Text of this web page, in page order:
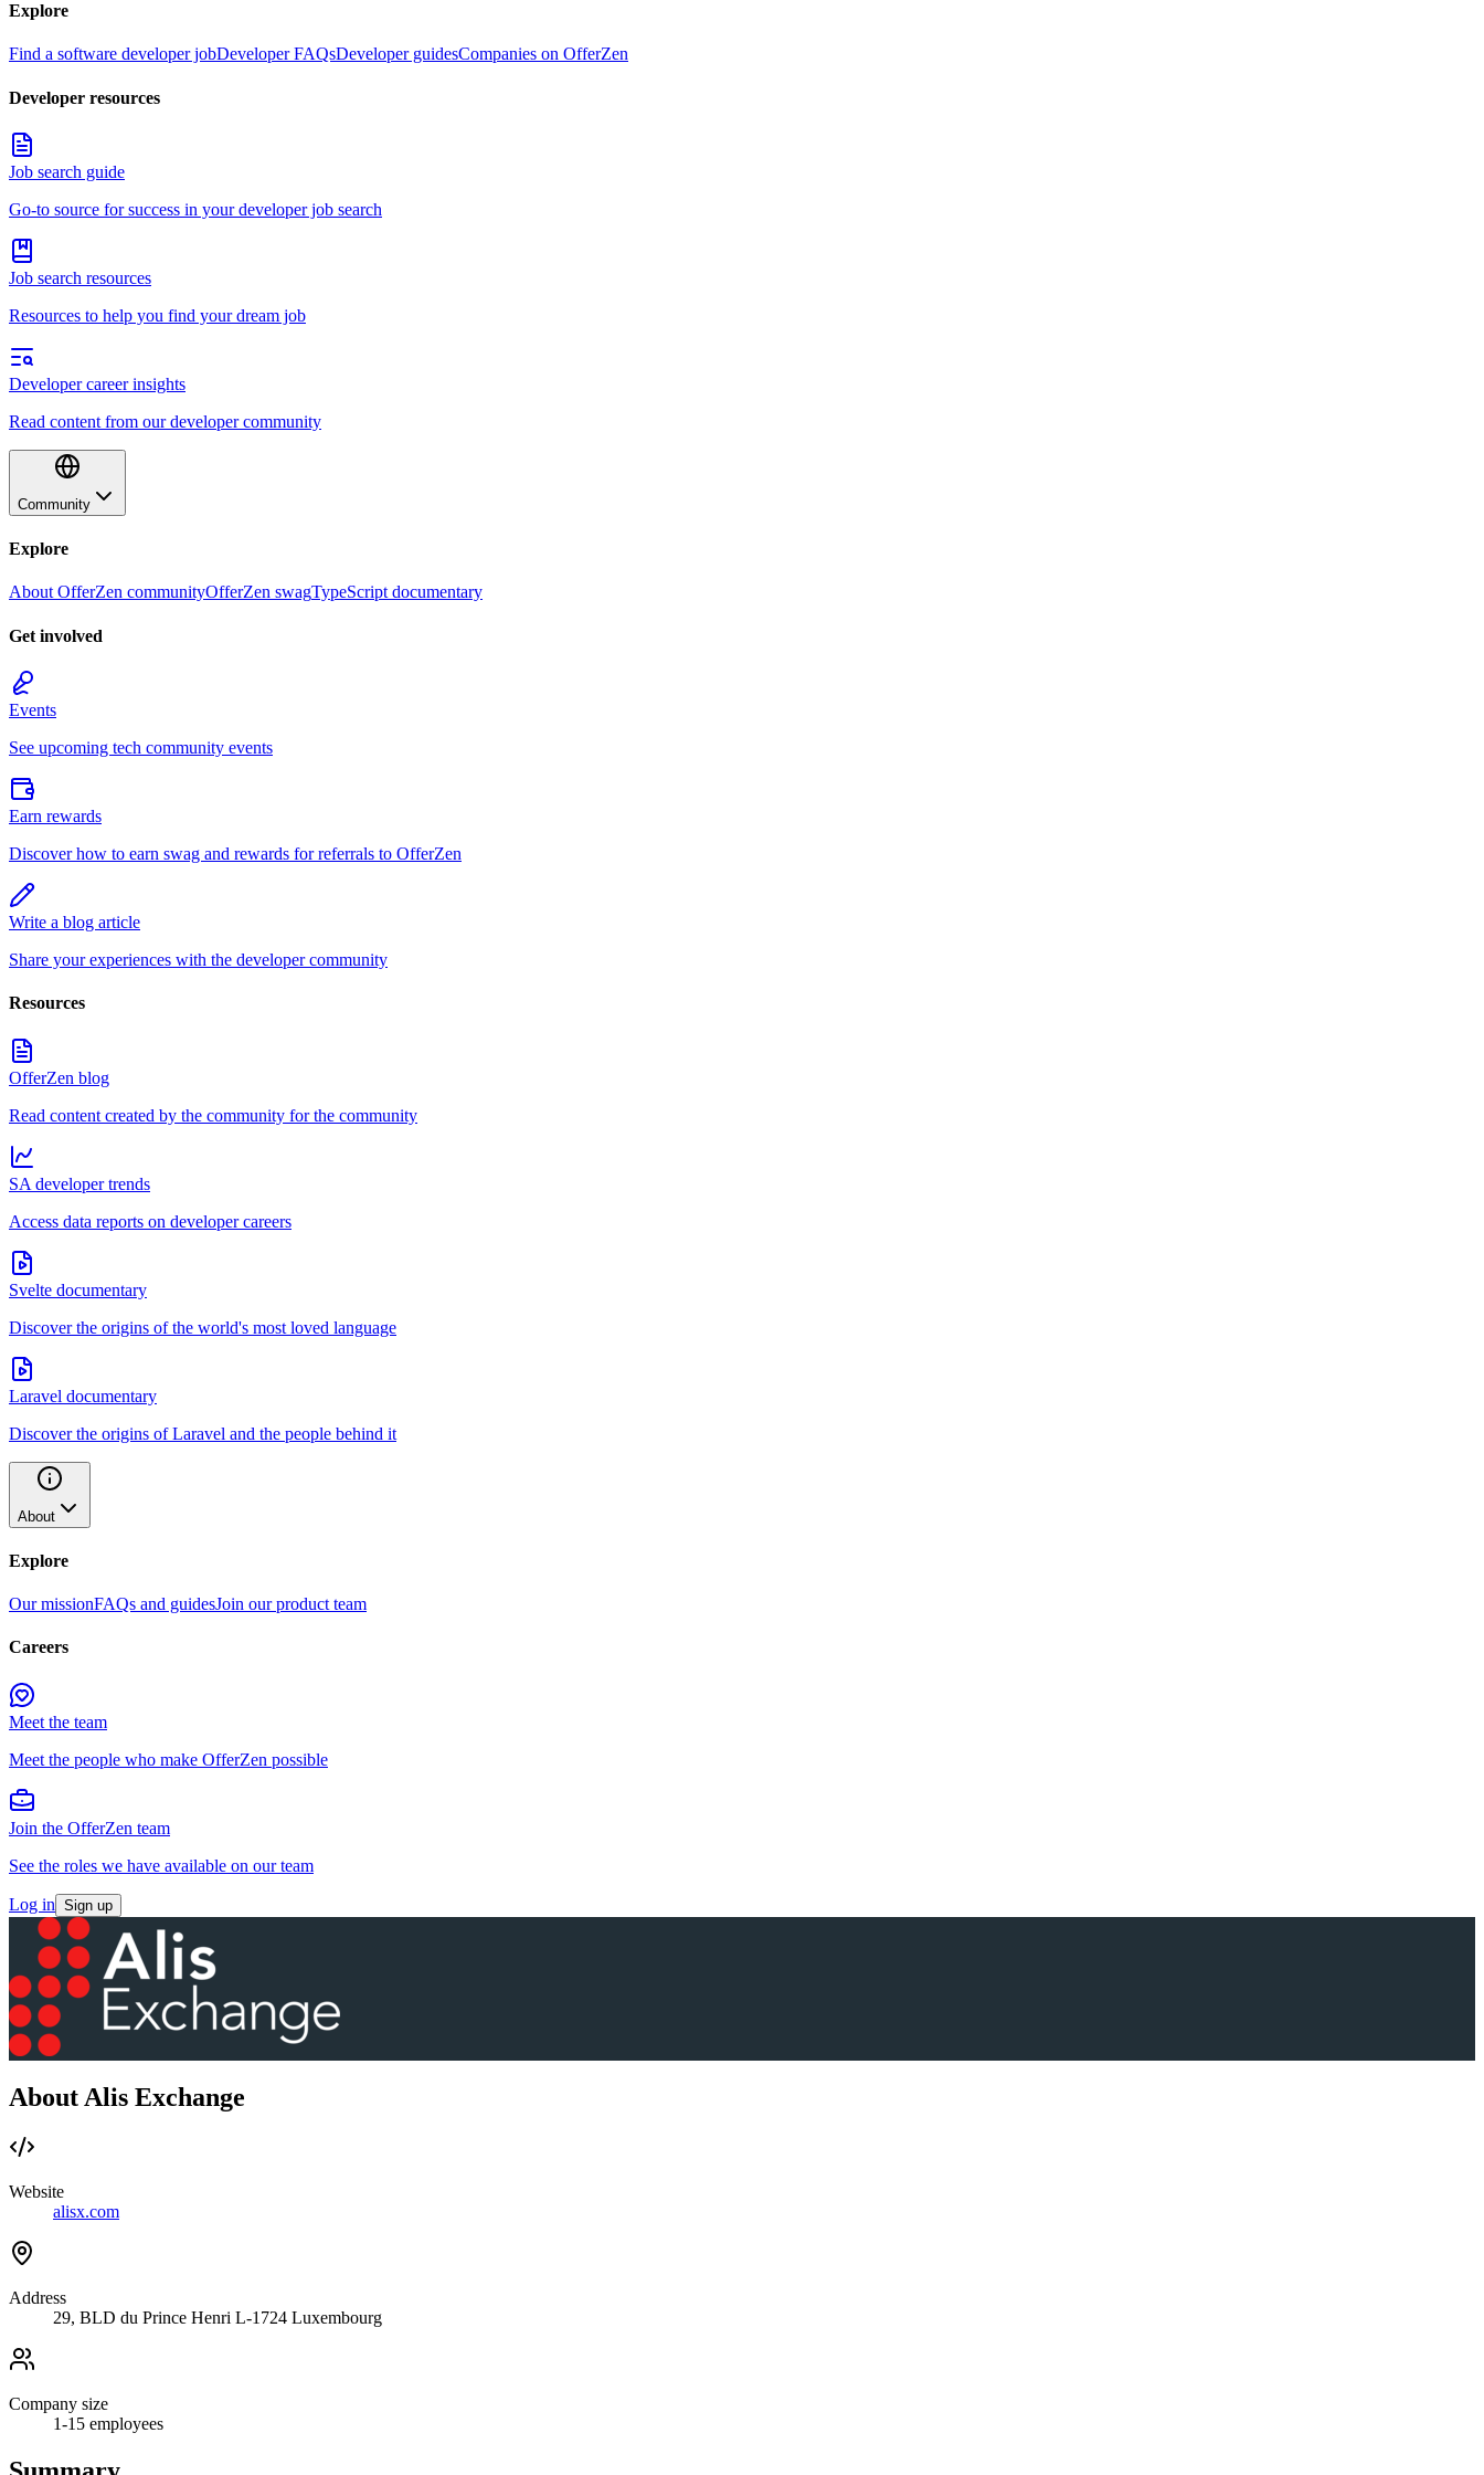
Explore
Find a software developer jobDeveloper FAQsDeveloper guidesCompanies on OfferZen
Developer resources
Job search guide
Go-to source for success in your developer job search
Job search resources
Resources to help you find your dream job
Developer career insights
Read content from our developer community
Community
Explore
About OfferZen communityOfferZen swagTypeScript documentary
Get involved
Events
See upcoming tech community events
Earn rewards
Discover how to earn swag and rewards for referrals to OfferZen
Write a blog article
Share your experiences with the developer community
Resources
OfferZen blog
Read content created by the community for the community
SA developer trends
Access data reports on developer careers
Svelte documentary
Discover the origins of the world's most loved language
Laravel documentary
Discover the origins of Laravel and the people behind it
About
Explore
Our missionFAQs and guidesJoin our product team
Careers
Meet the team
Meet the people who make OfferZen possible
Join the OfferZen team
See the roles we have available on our team
Log in Sign up
About Alis Exchange
Website
alisx.com
Address
29, BLD du Prince Henri L-1724 Luxembourg
Company size
1-15 employees